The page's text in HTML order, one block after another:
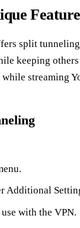
Feature
split
keeping
streaming
Additional
with the VPN.